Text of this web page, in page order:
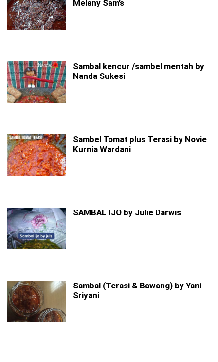
Melany Sam’s
Sambal kencur /sambel mentah by
Nanda Sukesi
Sambel Tomat plus Terasi by Novie
Kurnia Wardani
SAMBAL IJO by Julie Darwis
Sambal (Terasi & Bawang) by Yani
Sriyani